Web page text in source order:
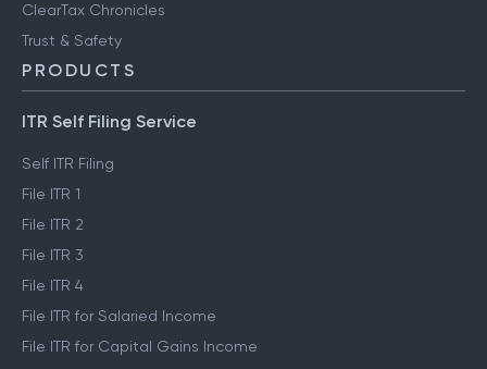
ClearTax Chronicles
Trust & Safety
PRODUCTS
ITR Self Filing Service
Self ITR Filing
File ITR 1
File ITR 2
File ITR 3
File ITR 4
File ITR for Salaried Income
File ITR for Capital Gains Income